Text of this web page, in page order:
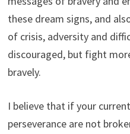
these dream signs, and
of crisis, adversity and
discouraged, but fight
bravely.
I believe that if your
perseverance are not